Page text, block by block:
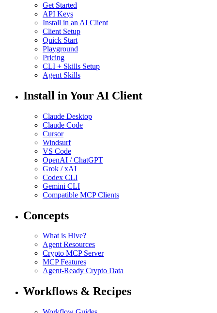
Get Started
API Keys
Install in an AI Client
Client Setup
Quick Start
Playground
Pricing
CLI + Skills Setup
Agent Skills
Install in Your AI Client
Claude Desktop
Claude Code
Cursor
Windsurf
VS Code
OpenAI / ChatGPT
Grok / xAI
Codex CLI
Gemini CLI
Compatible MCP Clients
Concepts
What is Hive?
Agent Resources
Crypto MCP Server
MCP Features
Agent-Ready Crypto Data
Workflows & Recipes